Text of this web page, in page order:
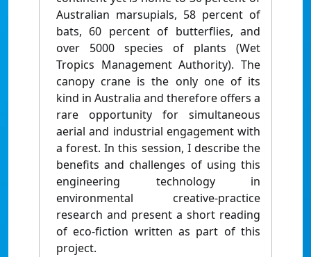
Australian marsupials, 58 percent of
bats, 60 percent of butterflies, and
over 5000 species of plants (Wet
Tropics Management Authority). The
canopy crane is the only one of its
kind in Australia and therefore offers a
rare opportunity for simultaneous
aerial and industrial engagement with
a forest. In this session, I describe the
benefits and challenges of using this
engineering technology in
environmental creative-practice
research and present a short reading
of eco-fiction written as part of this
project.